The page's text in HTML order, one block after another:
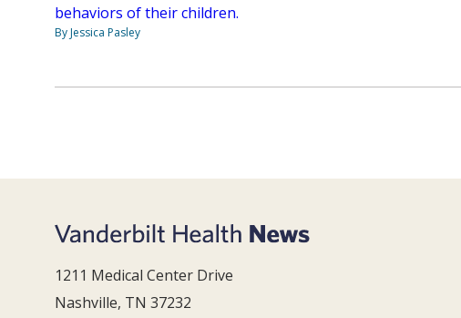
behaviors of their children.
By Jessica Pasley
1211 Medical Center Drive
Nashville, TN 37232